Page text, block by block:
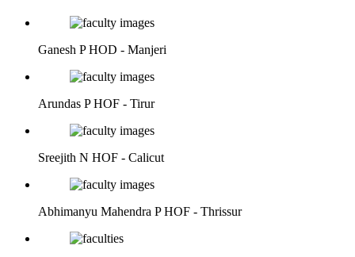
Ganesh PHOD - Manjeri
Arundas PHOF - Tirur
Sreejith N HOF - Calicut
Abhimanyu Mahendra PHOF - Thrissur